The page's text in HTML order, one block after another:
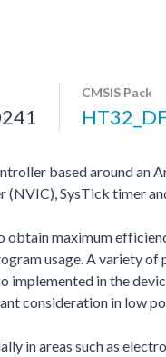
CMSIS Pack
based around an
SysTick timer
maximum
usage. A variety of
in the
consideration in low
in areas such as